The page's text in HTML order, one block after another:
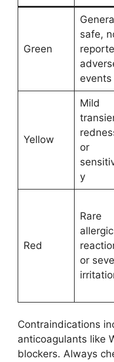
Green
safe,
events
Yellow
Mild
or
y
Red
Rare
allergic
or
Contraindications
anticoagulants like
blockers. Always